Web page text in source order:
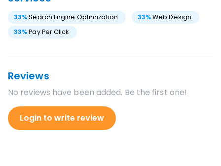
33%Search Engine Optimization 33%Web Design
33%Pay Per Click
Reviews
No reviews have been added. Be the first one!
Login to write review